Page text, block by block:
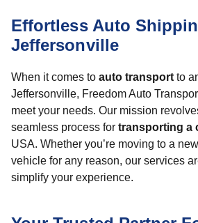
Effortless Auto
Jeffersonville
When it comes to auto transport to
Jeffersonville, Freedom Auto
meet your needs. Our mission
seamless process for transporting a
USA. Whether you’re moving to a
vehicle for any reason, our services
simplify your experience.